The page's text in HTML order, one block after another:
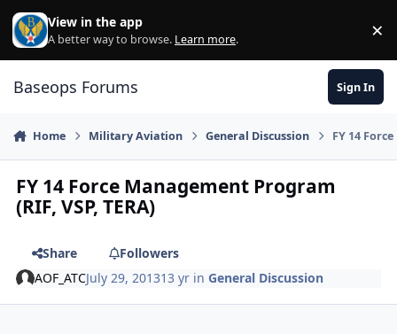
Skip to content
View in the app
A better way to browse. Learn more. ×
Baseops Forums Sign In
Home Military Aviation General Discussion FY 14
FY 14 Force Management Program
(RIF, VSP, TERA)
Share
Followers
AOF_ATCJuly 29, 201313 yr inGeneral Discussion